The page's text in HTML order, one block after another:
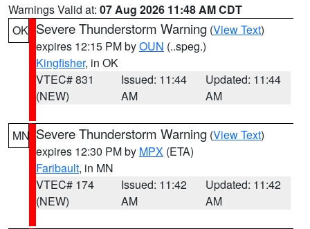
Warnings Valid at: 07 Aug 2026 11:48 AM CDT
OK Severe Thunderstorm Warning (View Text)
expires 12:15 PM byOUN (..speg.)
Kingfisher, in OK
VTEC# 831
(NEW)
Issued: 11:44
AM
Updated: 11:44
AM
MN Severe Thunderstorm Warning (View Text)
expires 12:30 PM by MPX (ETA)
Faribault, in MN
VTEC# 174
(NEW)
Issued: 11:42
AM
Updated: 11:42
AM